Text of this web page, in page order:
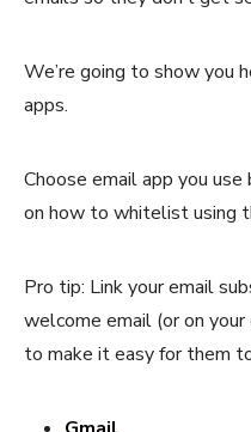
We’re going to show you
apps.
Choose email app you
on how to whitelist using
Pro tip: Link your email
welcome email (or on
to make it easy for them